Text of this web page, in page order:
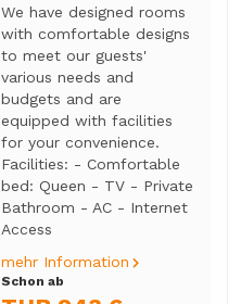
We have designed rooms
with comfortable designs
to meet our guests'
various needs and
budgets and are
equipped with facilities
for your convenience.
Facilities: - Comfortable
bed: Queen - TV - Private
Bathroom - AC - Internet
Access
mehr Information
Schon ab